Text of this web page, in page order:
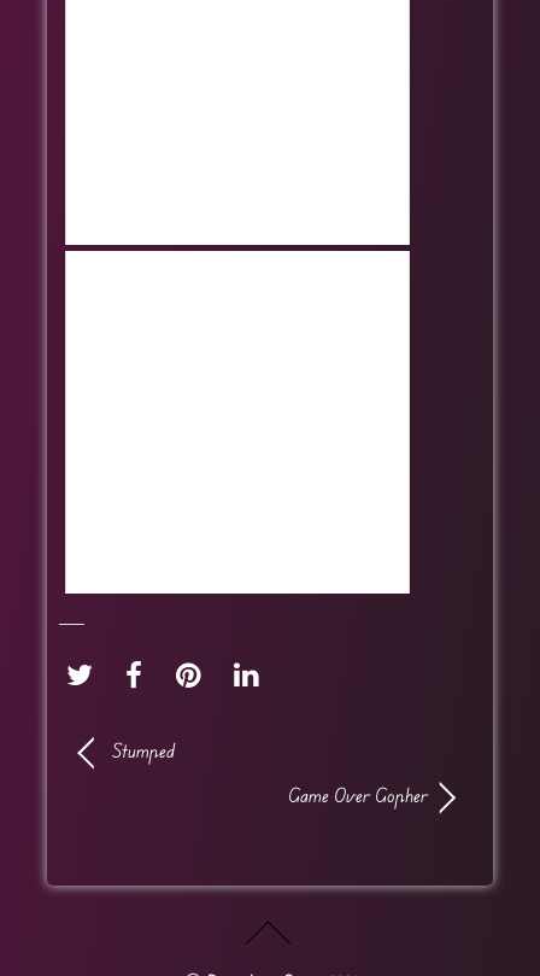
Stumped
Game Over Gopher